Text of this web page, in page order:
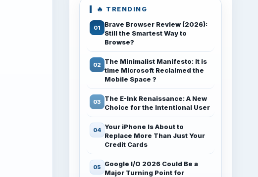
🔥 TRENDING
Brave Browser Review (2026):
Still the Smartest Way to
Browse?
The Minimalist Manifesto: It is
time Microsoft Reclaimed the
Mobile Space ?
The E-Ink Renaissance: A New
Choice for the Intentional User
Your iPhone Is About to
Replace More Than Just Your
Credit Cards
Google I/O 2026 Could Be a
Major Turning Point for